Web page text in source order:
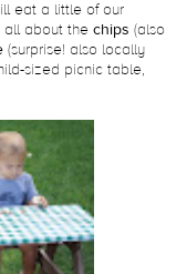
eat a little of our
all about the chips (also
(surprise! also locally
sized picnic table,